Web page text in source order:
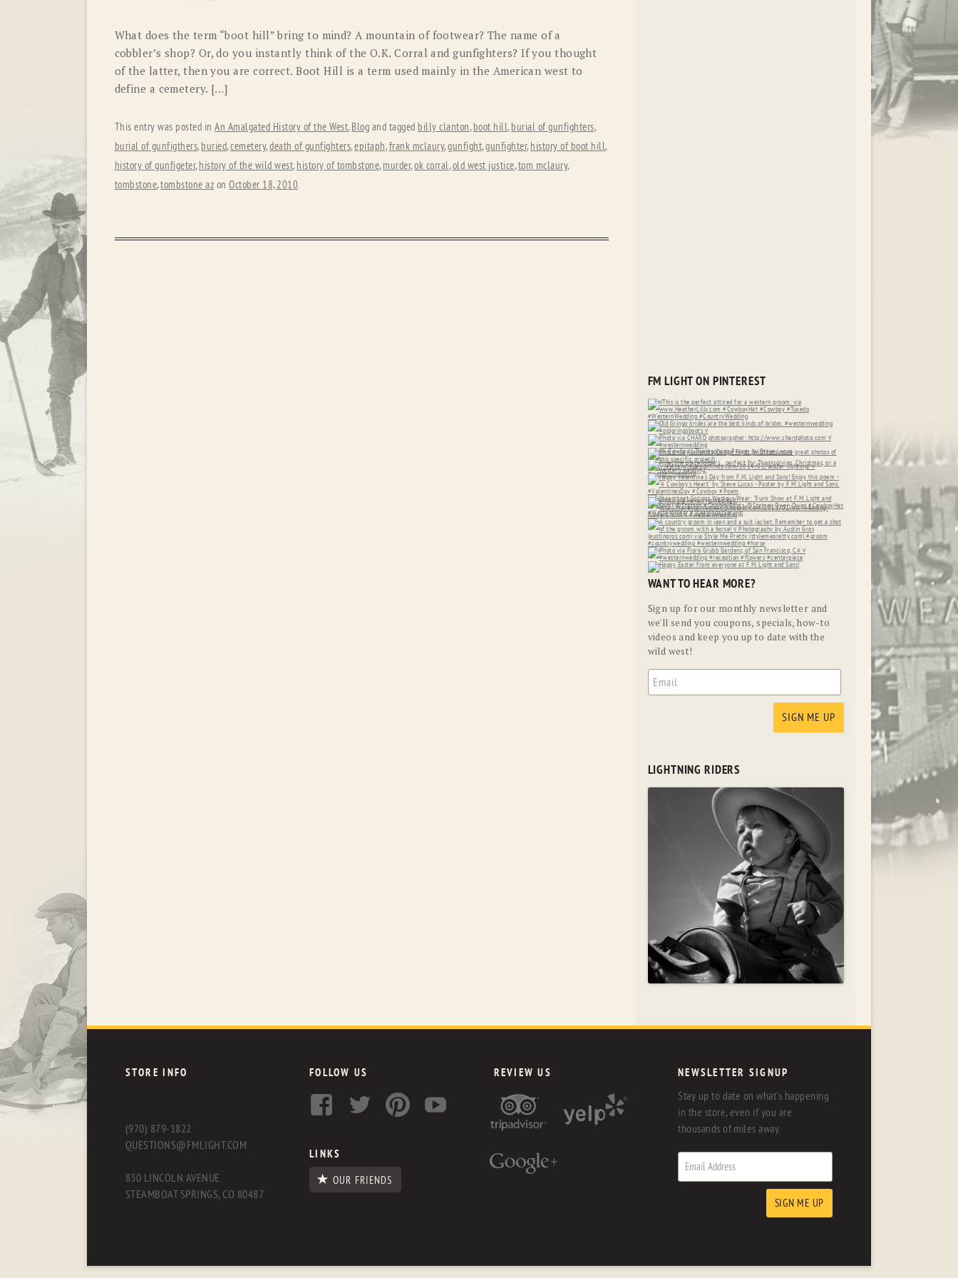
PENDLETON ROCKMOUNT RANCHWEAR
RYAN MICHAEL SCULLY
UGG WOOLRICH
What does the term “boot hill” bring to mind? A mountain of footwear? The name of a
cobbler’s shop? Or, do you instantly think of the O.K. Corral and gunfighters? If you thought
of the latter, then you are correct. Boot Hill is a term used mainly in the American west to
define a cemetery. […]
This entry was posted in An Amalgated History of the West, Blog and tagged billy clanton, boot hill, burial of gunfighters,
burial of gunfigthers, buried,cemetery,death of gunfighters,epitaph,frank mclaury,gunfight,gunfighter, history of boot hill,
history of gunfigeter, history of the wild west, history of tombstone, murder,ok corral,old west justice,tom mclaury,
tombstone,tombstone az on October 18, 2010.
FM LIGHT ON PINTEREST
WANT TO HEAR MORE?
Sign up for our monthly newsletter and
we'll send you coupons, specials, how-to
videos and keep you up to date with the
wild west!
LIGHTNING RIDERS
STORE INFO
(970) 879-1822
QUESTIONS@FMLIGHT.COM
830 LINCOLN AVENUE
STEAMBOAT SPRINGS, CO 80487
FOLLOW US
LINKS
OUR FRIENDS
REVIEW US NEWSLETTER SIGNUP
Stay up to date on what's happening
in the store, even if you are
thousands of miles away.